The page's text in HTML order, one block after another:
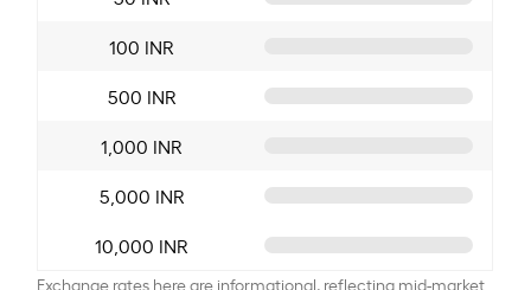
100 INR
500 INR
1,000 INR
5,000 INR
10,000 INR
Exchange rates here are informational, reflecting mid-market